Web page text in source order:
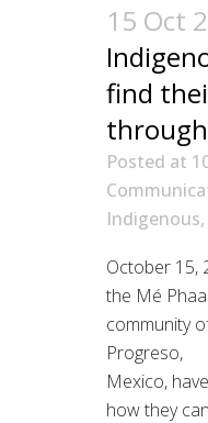
15 Oct
find
Posted at
Indigenous,
October 15,
the Mé
community
Progreso,
Mexico,
how they